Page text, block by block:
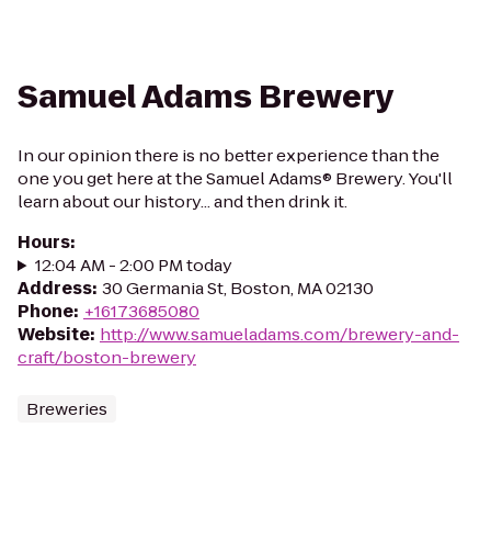
Samuel Adams Brewery
In our opinion there is no better experience than the
one you get here at the Samuel Adams® Brewery. You'll
learn about our history... and then drink it.
Hours:
12:04 AM - 2:00 PM today
Address: 30 Germania St, Boston, MA 02130
Phone: +16173685080
Website: http://www.samueladams.com/brewery-and-
craft/boston-brewery
Breweries